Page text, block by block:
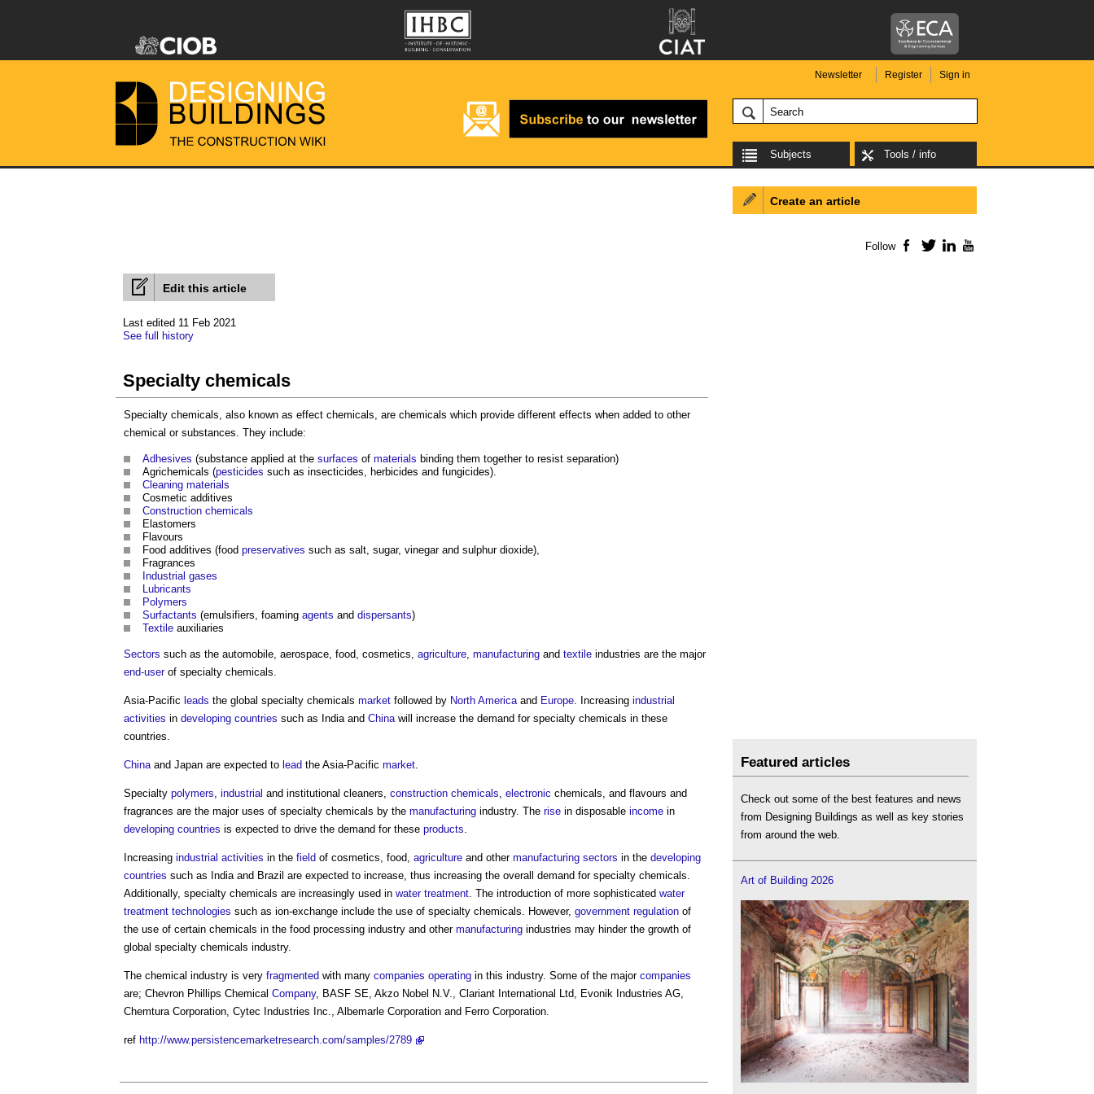
Newsletter Register Sign in
Subjects Tools / info
Edit this article
Last edited 11 Feb 2021
See full history
Specialty chemicals
Specialty chemicals, also known as effect chemicals, are chemicals which provide different effects when added to other
chemical or substances. They include:
Adhesives (substance applied at the surfaces of materials binding them together to resist separation)
Agrichemicals (pesticides such as insecticides, herbicides and fungicides).
Cleaning materials
Cosmetic additives
Construction chemicals
Elastomers
Flavours
Food additives (food preservatives such as salt, sugar, vinegar and sulphur dioxide),
Fragrances
Industrial gases
Lubricants
Polymers
Surfactants (emulsifiers, foaming agents and dispersants)
Textile auxiliaries
Sectors such as the automobile, aerospace, food, cosmetics, agriculture, manufacturing and textile industries are the major
end-userof specialty chemicals.
Asia-Pacific leads the global specialty chemicals market followed by North Americaand Europe. Increasing industrial
activities in developing countries such as India and Chinawill increase the demand for specialty chemicals in these
countries.
Chinaand Japan are expected to lead the Asia-Pacific market.
Specialty polymers, industrial and institutional cleaners, construction chemicals, electronic chemicals, and flavours and
fragrances are the major uses of specialty chemicals by the manufacturing industry. The rise in disposable income in
developing countries is expected to drive the demand for these products.
Increasing industrial activities in the field of cosmetics, food, agriculture and other manufacturing sectors in the developing
countries such as India and Brazil are expected to increase, thus increasing the overall demand for specialty chemicals.
Additionally, specialty chemicals are increasingly used in water treatment. The introduction of more sophisticated water
treatment technologies such as ion-exchange include the use of specialty chemicals. However, government regulation of
the use of certain chemicals in the food processing industry and other manufacturing industries may hinder the growth of
global specialty chemicals industry.
The chemical industry is very fragmented with many companies operating in this industry. Some of the major companies
are; Chevron Phillips Chemical Company, BASF SE, Akzo Nobel N.V., Clariant International Ltd, Evonik Industries AG,
Chemtura Corporation, Cytec Industries Inc., Albemarle Corporation and Ferro Corporation.
ref http://www.persistencemarketresearch.com/samples/2789
Create an article
Follow Facebook
TwitterLinkedIn
Featured articles
Check out some of the best features and news
from Designing Buildings as well as key stories
from around the web.
Art of Building 2026